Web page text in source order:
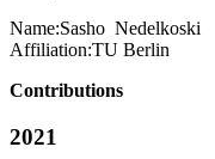
Name:Sasho Nedelkoski
Affiliation:TU Berlin
Contributions
2021